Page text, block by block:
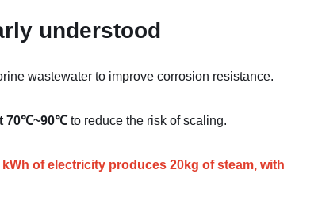
understood
wastewater to improve corrosion resistance.
70℃~90℃to reduce the risk of scaling.
of electricity produces 20kg of steam, with